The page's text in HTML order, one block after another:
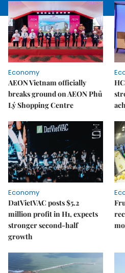
Economy
AEON Vietnam officially
breaks ground on AEON Phủ
Lý Shopping Centre
Economy
DatVietVAC posts $5.2
million profit in H1, expects
stronger second-half
growth